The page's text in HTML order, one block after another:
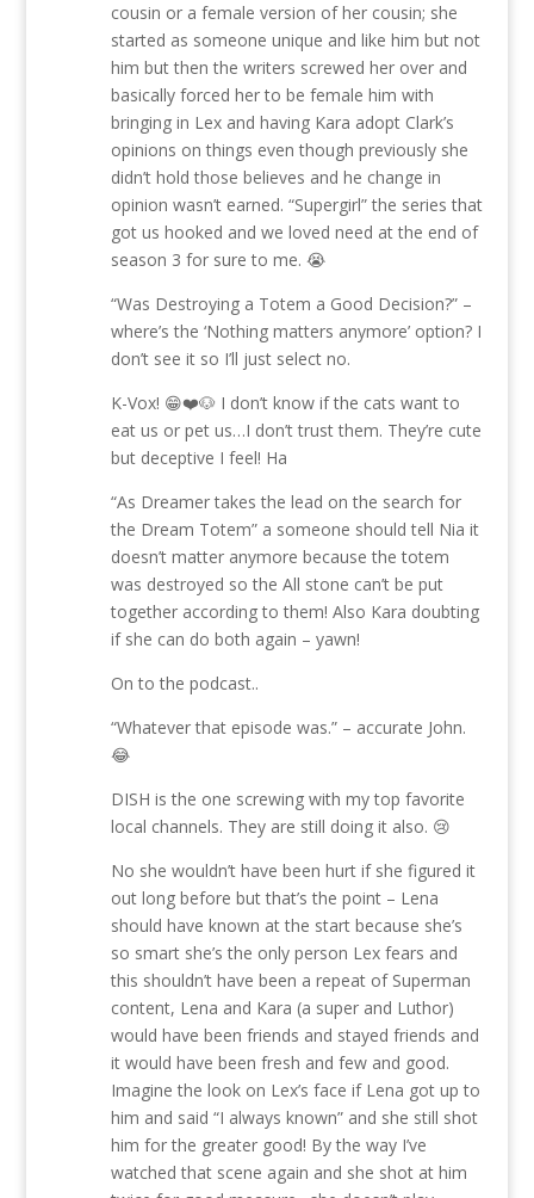
cousin or a female version of her cousin; she
started as someone unique and like him but not
him but then the writers screwed her over and
basically forced her to be female him with
bringing in Lex and having Kara adopt Clark’s
opinions on things even though previously she
didn’t hold those believes and he change in
opinion wasn’t earned. “Supergirl” the series that
got us hooked and we loved need at the end of
season 3 for sure to me. 😭
“Was Destroying a Totem a Good Decision?” –
where’s the ‘Nothing matters anymore’ option? I
don’t see it so I’ll just select no.
K-Vox! 😁❤️🐶 I don’t know if the cats want to
eat us or pet us…I don’t trust them. They’re cute
but deceptive I feel! Ha
“As Dreamer takes the lead on the search for
the Dream Totem” a someone should tell Nia it
doesn’t matter anymore because the totem
was destroyed so the All stone can’t be put
together according to them! Also Kara doubting
if she can do both again – yawn!
On to the podcast..
“Whatever that episode was.” – accurate John.
😂
DISH is the one screwing with my top favorite
local channels. They are still doing it also. 😢
No she wouldn’t have been hurt if she figured it
out long before but that’s the point – Lena
should have known at the start because she’s
so smart she’s the only person Lex fears and
this shouldn’t have been a repeat of Superman
content, Lena and Kara (a super and Luthor)
would have been friends and stayed friends and
it would have been fresh and few and good.
Imagine the look on Lex’s face if Lena got up to
him and said “I always known” and she still shot
him for the greater good! By the way I’ve
watched that scene again and she shot at him